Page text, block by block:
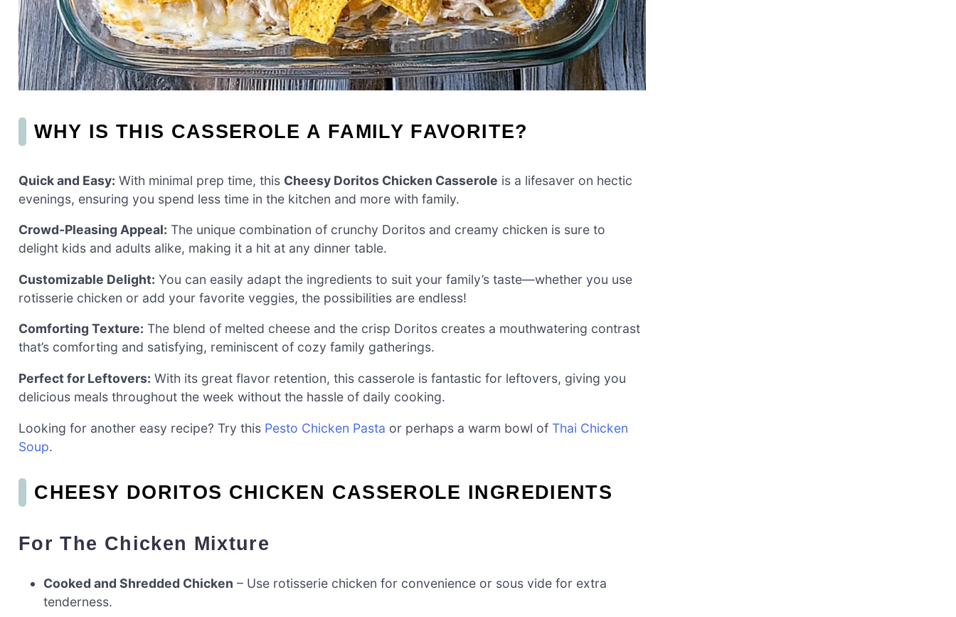
WHY IS THIS CASSEROLE A FAMILY FAVORITE?
Quick and Easy: With minimal prep time, this Cheesy Doritos Chicken Casserole is a lifesaver on hectic
evenings, ensuring you spend less time in the kitchen and more with family.
Crowd-Pleasing Appeal: The unique combination of crunchy Doritos and creamy chicken is sure to
delight kids and adults alike, making it a hit at any dinner table.
Customizable Delight: You can easily adapt the ingredients to suit your family’s taste—whether you use
rotisserie chicken or add your favorite veggies, the possibilities are endless!
Comforting Texture: The blend of melted cheese and the crisp Doritos creates a mouthwatering contrast
that’s comforting and satisfying, reminiscent of cozy family gatherings.
Perfect for Leftovers: With its great flavor retention, this casserole is fantastic for leftovers, giving you
delicious meals throughout the week without the hassle of daily cooking.
Looking for another easy recipe? Try this Pesto Chicken Pasta or perhaps a warm bowl of Thai Chicken
Soup.
CHEESY DORITOS CHICKEN CASSEROLE INGREDIENTS
For The Chicken Mixture
Cooked and Shredded Chicken – Use rotisserie chicken for convenience or sous vide for extra
tenderness.